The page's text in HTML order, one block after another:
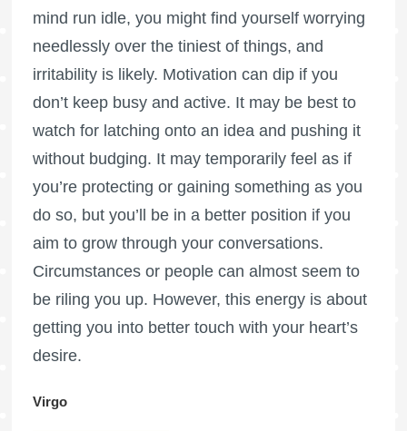
mind run idle, you might find yourself worrying
needlessly over the tiniest of things, and
irritability is likely. Motivation can dip if you
don’t keep busy and active. It may be best to
watch for latching onto an idea and pushing it
without budging. It may temporarily feel as if
you’re protecting or gaining something as you
do so, but you’ll be in a better position if you
aim to grow through your conversations.
Circumstances or people can almost seem to
be riling you up. However, this energy is about
getting you into better touch with your heart’s
desire.
Virgo